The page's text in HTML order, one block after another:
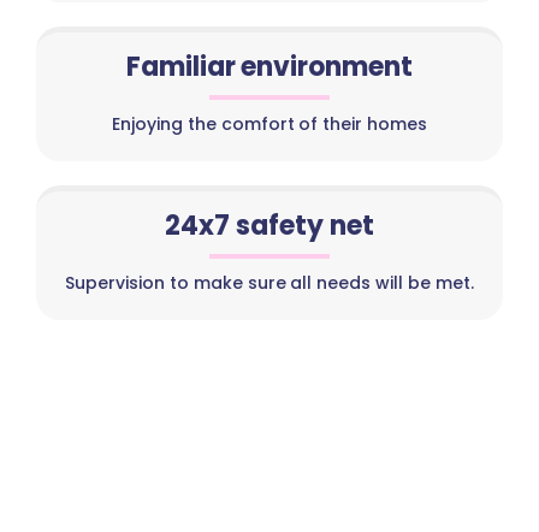
Familiar environment
Enjoying the comfort of their homes
24x7 safety net
Supervision to make sure all needs will be met.